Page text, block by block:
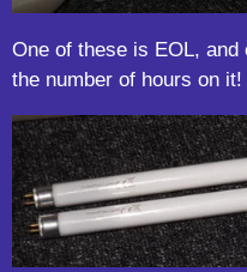
One of these is EOL,
the number of hours on it!